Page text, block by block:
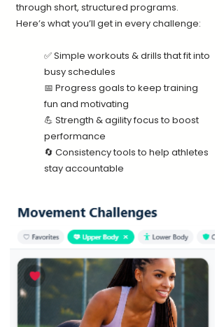
through short, structured programs.​​
Here’s what you’ll get in every challenge:
✅ Simple workouts & drills that fit into
busy schedules
📅 Progress goals to keep training
fun and motivating
💪 Strength & agility focus to boost
performance
🔄 Consistency tools to help athletes
stay accountable​​